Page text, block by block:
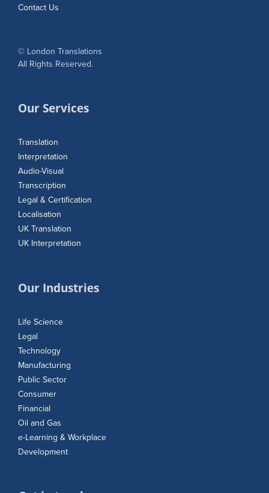
Contact Us
© London Translations
All Rights Reserved.
Our Services
Translation
Interpretation
Audio-Visual
Transcription
Legal & Certification
Localisation
UK Translation
UK Interpretation
Our Industries
Life Science
Legal
Technology
Manufacturing
Public Sector
Consumer
Financial
Oil and Gas
e-Learning & Workplace
Development